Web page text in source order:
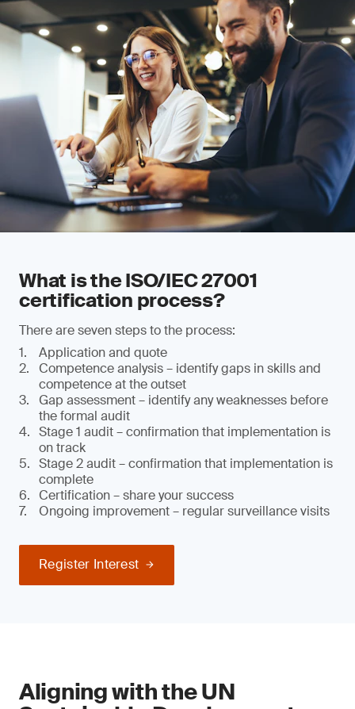
What is the ISO/IEC 27001
certification process?
There are seven steps to the process:
Application and quote
Competence analysis – identify gaps in skills and
competence at the outset
Gap assessment – identify any weaknesses before
the formal audit
Stage 1 audit – confirmation that implementation is
on track
Stage 2 audit – confirmation that implementation is
complete
Certification – share your success
Ongoing improvement – regular surveillance visits
Register Interest
Aligning with the UN